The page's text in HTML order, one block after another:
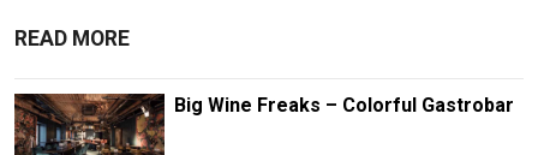
READ MORE
Big Wine Freaks – Colorful Gastrobar